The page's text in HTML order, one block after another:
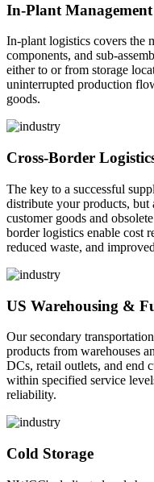
In-Plant Management
In-plant logistics covers the
components, and sub-
either to or from storage
uninterrupted production
goods.
Cross-Border
The key to a successful
distribute your products, but
customer goods and
border logistics enable cost
reduced waste, and
US Warehousing &
Our secondary
products from warehouses
DCs, retail outlets, and end
within specified service
reliability.
Cold Storage